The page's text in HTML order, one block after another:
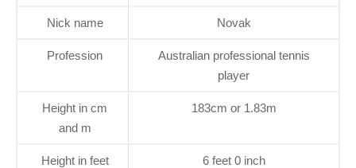
Nick name Novak
Profession
Australian professional tennis
player
Height in cm
and m
183cm or 1.83m
Height in feet
6 feet 0 inch